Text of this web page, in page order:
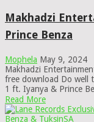
Makhadzi
Prince Benza
Mophela May 9, 2024
Makhadzi
free download Do well
1 ft. Iyanya & Prince
Read More